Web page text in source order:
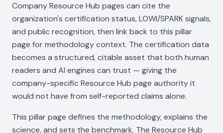
Company Resource Hub pages can cite the
organization's certification status, LOWI/SPARK signals,
and public recognition, then link back to this pillar
page for methodology context. The certification data
becomes a structured, citable asset that both human
readers and AI engines can trust — giving the
company-specific Resource Hub page authority it
would not have from self-reported claims alone.
This pillar page defines the methodology, explains the
science, and sets the benchmark. The Resource Hub